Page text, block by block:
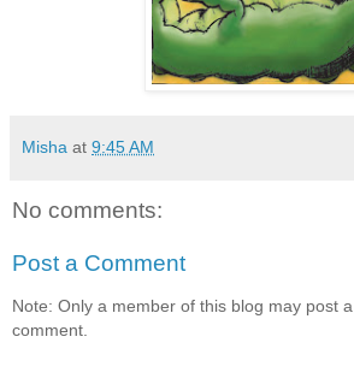
Misha at 9:45 AM
No comments:
Post a Comment
Note: Only a member of this blog may post a
comment.